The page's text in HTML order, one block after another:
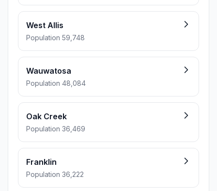
West Allis
Population 59,748
Wauwatosa
Population 48,084
Oak Creek
Population 36,469
Franklin
Population 36,222